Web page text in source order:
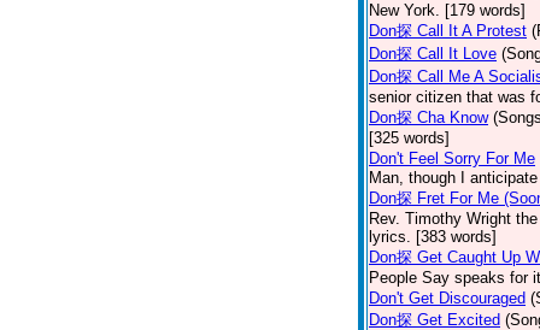
New York. [179 words]
Don探 Call It A Protest
Don探 Call It Love
Don探 Call Me A
senior citizen that was
Don探 Cha Know
[325 words]
Don't Feel Sorry For Me
Man, though I
Don探 Fret For Me
Rev. Timothy Wright
lyrics. [383 words]
Don探 Get Caught Up
People Say speaks for
Don't Get Discouraged
Don探 Get Excited